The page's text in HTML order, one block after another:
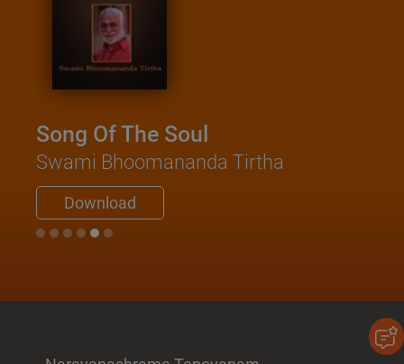
Song Of The Soul
Swami Bhoomananda Tirtha
Download